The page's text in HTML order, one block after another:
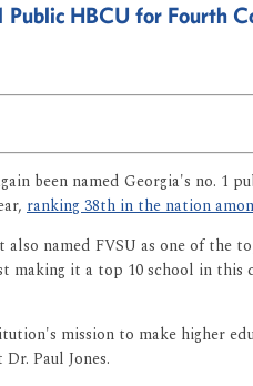
Public HBCU for Fourth
been named Georgia's no.
ranking 38th in the nation
named FVSU as one of the
making it a top 10 school in
mission to make higher
Paul Jones.